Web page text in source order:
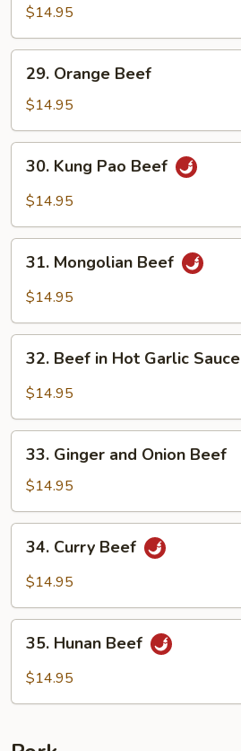
Beef
$14.95
Orange
Beef
29. Orange Beef
$14.95
Kung
Pao
30. Kung Pao Beef
$14.95
Mongolian
Beef
31. Mongolian Beef
$14.95
Beef
Garlic
Sauce
32. Beef in Hot Garlic Sauce
$14.95
Ginger
and
Onion
Beef
33. Ginger and Onion Beef
$14.95
Curry
Beef
34. Curry Beef
$14.95
Hunan
Beef
35. Hunan Beef
$14.95